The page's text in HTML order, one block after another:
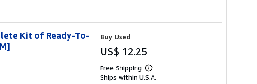
Kit of Ready-To-
Buy Used
US$ 12.25
Free Shipping
Learn
more
Ships within U.S.A.